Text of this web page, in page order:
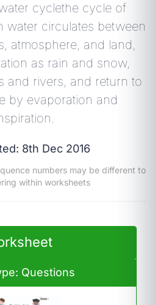
cyclethe cycle of
water circulates between
atmosphere, and land,
as rain and snow,
and rivers, and return to
by evaporation and
8th Dec 2016
numbers may be different to
within worksheets
Questions